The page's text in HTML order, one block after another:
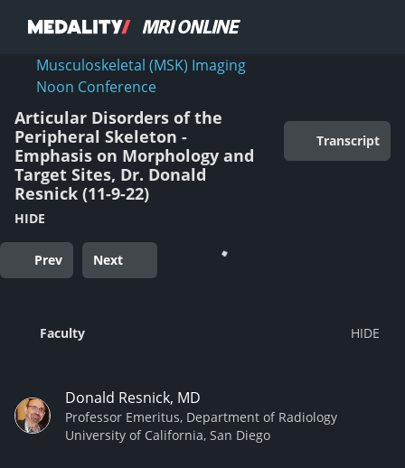
Musculoskeletal (MSK) Imaging
Noon Conference
Articular Disorders of the
Peripheral Skeleton -
Emphasis on Morphology and
Target Sites, Dr. Donald
Resnick (11-9-22)
HIDE
Transcript
Prev Next
Faculty
Donald Resnick, MD
Professor Emeritus, Department of Radiology
University of California, San Diego